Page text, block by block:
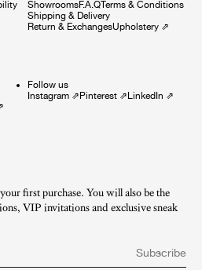
ShowroomsF.A.QTerms & Conditions
Shipping & Delivery
Return & ExchangesUpholstery⇗
Follow us
Instagram⇗Pinterest⇗LinkedIn ⇗
first purchase. You will also be the
VIP invitations and exclusive sneak
Subscribe